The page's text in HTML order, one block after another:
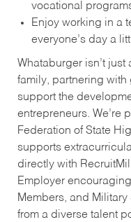
vocational
Enjoy working in a
everyone’s day a
Whataburger isn’t just
family, partnering with
support the
entrepreneurs. We’re
Federation of State
supports
directly with
Employer
Members, and
from a diverse talent